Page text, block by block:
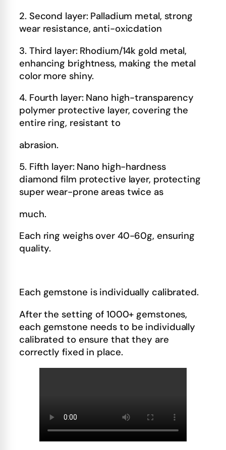
2. Second layer: Palladium metal, strong
wear resistance, anti-oxicdation
3. Third layer: Rhodium/14k gold metal,
enhancing brightness, making the metal
color more shiny.
4. Fourth layer: Nano high-transparency
polymer protective layer, covering the
entire ring, resistant to
abrasion.
5. Fifth layer: Nano high-hardness
diamond film protective layer, protecting
super wear-prone areas twice as
much.
Each ring weighs over 40-60g, ensuring
quality.
Each gemstone is individually calibrated.
After the setting of 1000+ gemstones,
each gemstone needs to be individually
calibrated to ensure that they are
correctly fixed in place.